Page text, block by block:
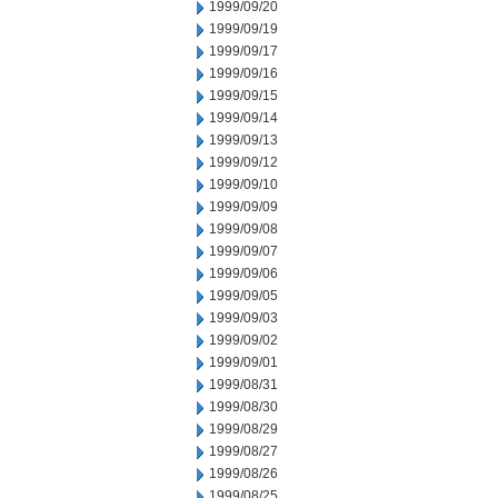
1999/09/20
1999/09/19
1999/09/17
1999/09/16
1999/09/15
1999/09/14
1999/09/13
1999/09/12
1999/09/10
1999/09/09
1999/09/08
1999/09/07
1999/09/06
1999/09/05
1999/09/03
1999/09/02
1999/09/01
1999/08/31
1999/08/30
1999/08/29
1999/08/27
1999/08/26